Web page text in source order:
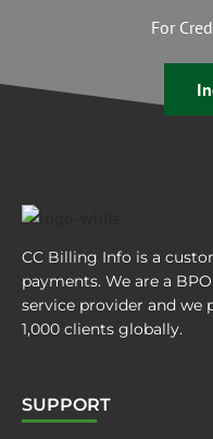
For
CC Billing Info is a
payments. We are a
service provider and we
1,000 clients globally.
SUPPORT